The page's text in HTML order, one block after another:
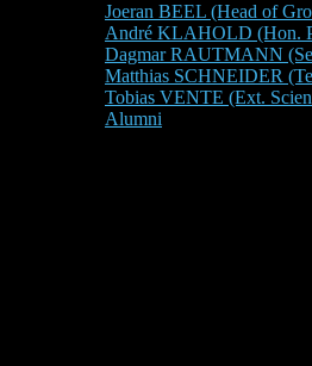
Joeran BEEL (Head of
André KLAHOLD (Hon.
Dagmar RAUTMANN
Matthias SCHNEIDER
Tobias VENTE (Ext.
Alumni